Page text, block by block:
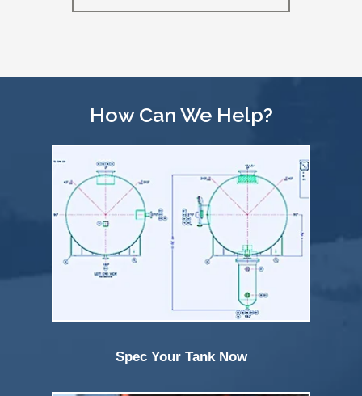
How Can We Help?
Spec Your Tank Now